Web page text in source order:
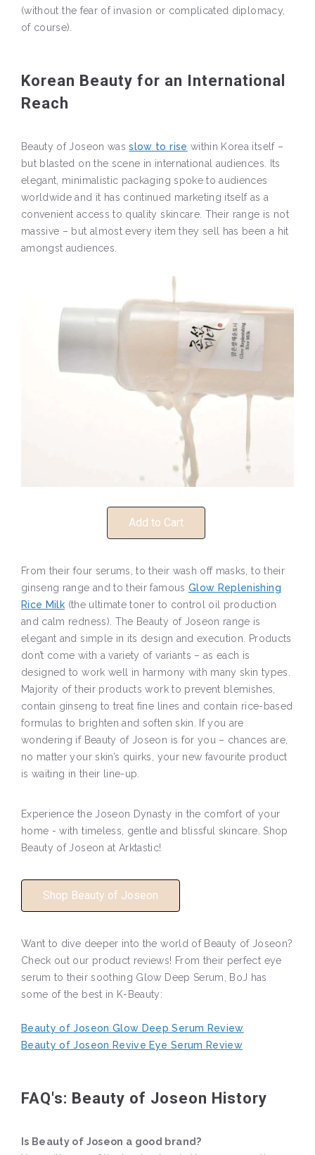
(without the fear of invasion or complicated diplomacy,
of course).
Korean Beauty for an International
Reach
Beauty of Joseon wasslow to rise within Korea itself –
but blasted on the scene in international audiences. Its
elegant, minimalistic packaging spoke to audiences
worldwide and it has continued marketing itself as a
convenient access to quality skincare. Their range is not
massive – but almost every item they sell has been a hit
amongst audiences.
Add to Cart
From their four serums, to their wash off masks, to their
ginseng range and to their famous Glow Replenishing
Rice Milk (the ultimate toner to control oil production
and calm redness). The Beauty of Joseon range is
elegant and simple in its design and execution. Products
don’t come with a variety of variants – as each is
designed to work well in harmony with many skin types.
Majority of their products work to prevent blemishes,
contain ginseng to treat fine lines and contain rice-based
formulas to brighten and soften skin. If you are
wondering if Beauty of Joseon is for you – chances are,
no matter your skin’s quirks, your new favourite product
is waiting in their line-up.
Experience the Joseon Dynasty in the comfort of your
home - with timeless, gentle and blissful skincare. Shop
Beauty of Joseon at Arktastic!
Shop Beauty of Joseon
Want to dive deeper into the world of Beauty of Joseon?
Check out our product reviews! From their perfect eye
serum to their soothing Glow Deep Serum, BoJ has
some of the best in K-Beauty:
Beauty of Joseon Glow Deep Serum Review
Beauty of Joseon Revive Eye Serum Review
FAQ's: Beauty of Joseon History
Is Beauty of Joseon a good brand?